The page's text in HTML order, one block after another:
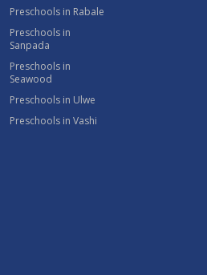
Preschools in Rabale
Preschools in
Sanpada
Preschools in
Seawood
Preschools in Ulwe
Preschools in Vashi